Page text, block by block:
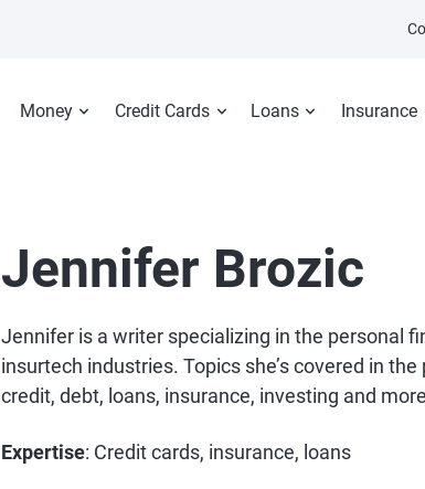
Money Credit Cards Loans Insurance
Jennifer Brozic
Jennifer is a writer specializing in the personal
insurtech industries. Topics she’s covered in
credit, debt, loans, insurance, investing and
Expertise: Credit cards, insurance, loans